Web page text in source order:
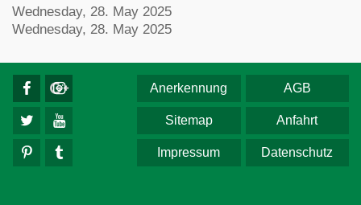
Wednesday, 28. May 2025
Wednesday, 28. May 2025
AGB
Anerkennung
Anfahrt
Sitemap
Datenschutz
Impressum